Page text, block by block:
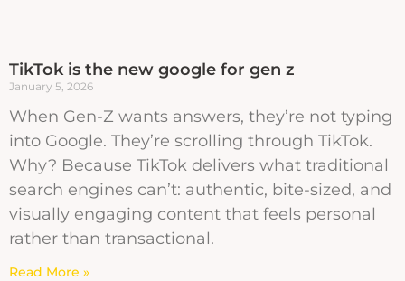
TikTok is the new google for gen z
January 5, 2026
When Gen-Z wants answers, they’re not typing
into Google. They’re scrolling through TikTok.
Why? Because TikTok delivers what traditional
search engines can’t: authentic, bite-sized, and
visually engaging content that feels personal
rather than transactional.
Read More »